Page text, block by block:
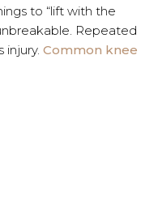
to “lift with the
Repeated
injury. Common knee